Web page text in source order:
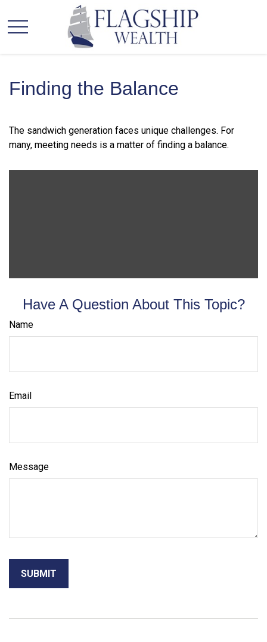
Finding the Balance
The sandwich generation faces unique challenges. For
many, meeting needs is a matter of finding a balance.
Have A Question About This Topic?
Name
Email
Message